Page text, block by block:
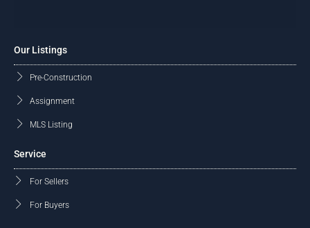
Our Listings
Pre-Construction
Assignment
MLS Listing
Service
For Sellers
For Buyers